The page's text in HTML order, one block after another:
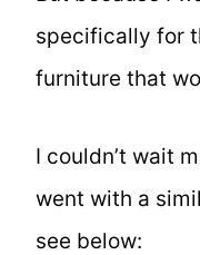
specifically for
furniture that
I couldn’t wait
went with a
see below: